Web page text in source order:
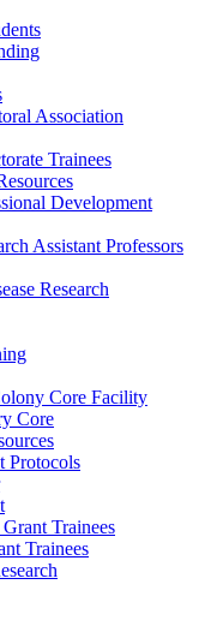
Association
Trainees
Development
Assistant Professors
Research
Core Facility
Core
Protocols
Trainees
Trainees